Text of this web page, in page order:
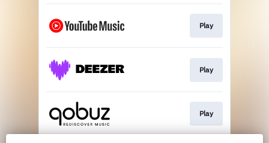
Play
Play
Play